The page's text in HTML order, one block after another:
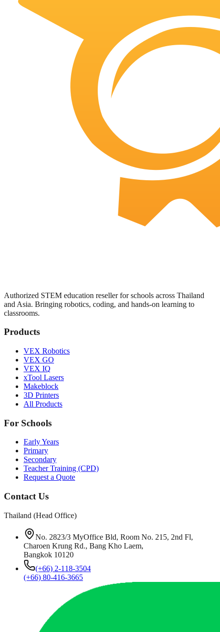
Authorized STEM education reseller for schools across Thailand
and Asia. Bringing robotics, coding, and hands-on learning to
classrooms.
Products
VEX Robotics
VEX GO
VEX IQ
xTool Lasers
Makeblock
3D Printers
All Products
For Schools
Early Years
Primary
Secondary
Teacher Training (CPD)
Request a Quote
Contact Us
Thailand (Head Office)
No. 2823/3 MyOffice Bld, Room No. 215, 2nd Fl,
Charoen Krung Rd., Bang Kho Laem,
Bangkok 10120
(+66) 2-118-3504
(+66) 80-416-3665